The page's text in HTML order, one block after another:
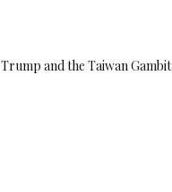
Trump and the Taiwan Gambit